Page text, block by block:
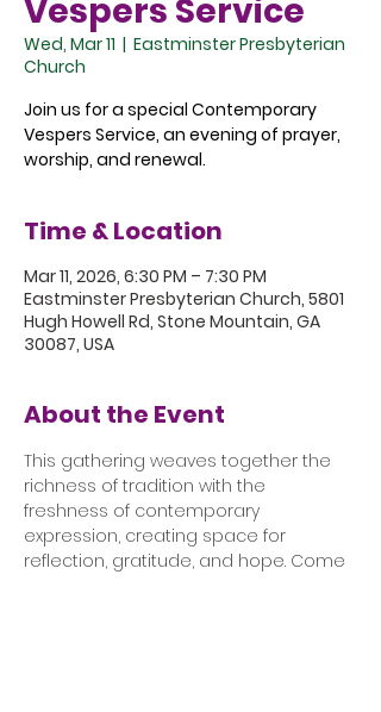
Vespers Service
Wed, Mar 11
  |
Eastminster Presbyterian
Church
Join us for a special Contemporary
Vespers Service, an evening of prayer,
worship, and renewal.
Time & Location
Mar 11, 2026, 6:30 PM – 7:30 PM
Eastminster Presbyterian Church, 5801
Hugh Howell Rd, Stone Mountain, GA
30087, USA
About the Event
This gathering weaves together the
richness of tradition with the
freshness of contemporary
expression, creating space for
reflection, gratitude, and hope. Come